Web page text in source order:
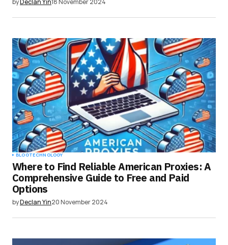
BLOGTECHNOLOGY
Where to Find Reliable American Proxies: A
Comprehensive Guide to Free and Paid
Options
byDeclan Yin20 November 2024